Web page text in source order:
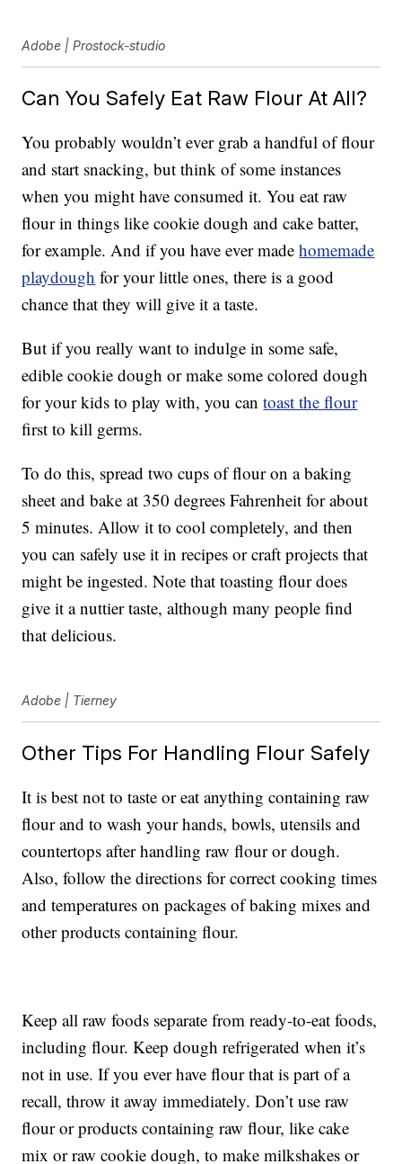
Adobe | Prostock-studio
Can You Safely Eat Raw Flour At All?
You probably wouldn’t ever grab a handful of flour
and start snacking, but think of some instances
when you might have consumed it. You eat raw
flour in things like cookie dough and cake batter,
for example. And if you have ever madehomemade
playdough for your little ones, there is a good
chance that they will give it a taste.
But if you really want to indulge in some safe,
edible cookie dough or make some colored dough
for your kids to play with, you cantoast the flour
first to kill germs.
To do this, spread two cups of flour on a baking
sheet and bake at 350 degrees Fahrenheit for about
5 minutes. Allow it to cool completely, and then
you can safely use it in recipes or craft projects that
might be ingested. Note that toasting flour does
give it a nuttier taste, although many people find
that delicious.
Adobe | Tierney
Other Tips For Handling Flour Safely
It is best not to taste or eat anything containing raw
flour and to wash your hands, bowls, utensils and
countertops after handling raw flour or dough.
Also, follow the directions for correct cooking times
and temperatures on packages of baking mixes and
other products containing flour.
Keep all raw foods separate from ready-to-eat foods,
including flour. Keep dough refrigerated when it’s
not in use. If you ever have flour that is part of a
recall, throw it away immediately. Don’t use raw
flour or products containing raw flour, like cake
mix or raw cookie dough, to make milkshakes or